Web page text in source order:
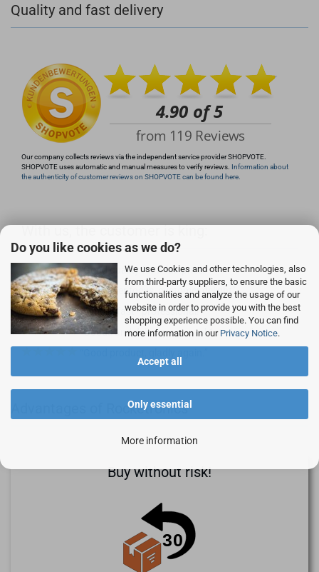
Do you like cookies as we do?
We use Cookies and other technologies, also
from third-party suppliers, to ensure the basic
functionalities and analyze the usage of our
website in order to provide you with the best
shopping experience possible. You can find
more information in our Privacy Notice.
Accept all
Only essential
More information
+49 (0)4281 50 79 78 2
Quality and fast delivery
Our company collects reviews via the independent service provider SHOPVOTE.
SHOPVOTE uses automatic and manual measures to verify reviews. Information about
the authenticity of customer reviews on SHOPVOTE can be found here.
With us, the customer is king:
Good quality for a fair price.
Customer focus, customer delight
Simple, fast - professional!
Goods and delivery as usual 1st class.
Advantages of Rocketronics
Buy without risk!